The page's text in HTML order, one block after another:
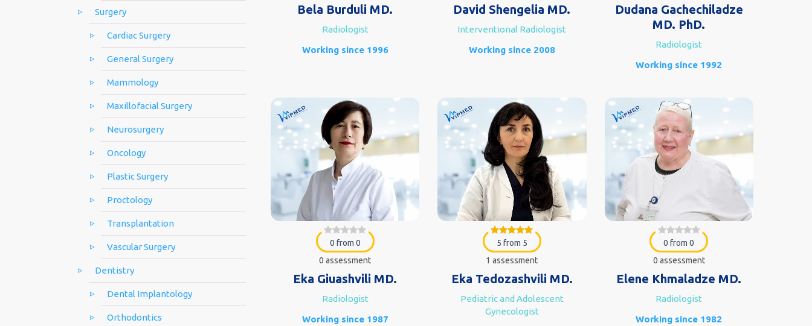
Surgery
Cardiac Surgery
General Surgery
Mammology
Maxillofacial Surgery
Neurosurgery
Oncology
Plastic Surgery
Proctology
Transplantation
Vascular Surgery
Dentistry
Dental Implantology
Orthodontics
Bela Burduli MD.
Radiologist
Working since 1996
David Shengelia MD.
Interventional Radiologist
Working since 2008
Dudana Gachechiladze
MD. PhD.
Radiologist
Working since 1992
0 from 0
0 assessment
Eka Giuashvili MD.
Radiologist
Working since 1987
5 from 5
1 assessment
Eka Tedozashvili MD.
Pediatric and Adolescent
Gynecologist
0 from 0
0 assessment
Elene Khmaladze MD.
Radiologist
Working since 1982